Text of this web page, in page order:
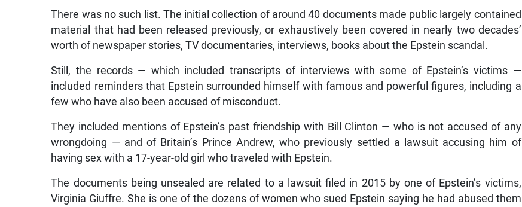
There was no such list. The initial collection of around 40 documents made public largely contained
material that had been released previously, or exhaustively been covered in nearly two decades’
worth of newspaper stories, TV documentaries, interviews, books about the Epstein scandal.
Still, the records — which included transcripts of interviews with some of Epstein’s victims —
included reminders that Epstein surrounded himself with famous and powerful figures, including a
few who have also been accused of misconduct.
They included mentions of Epstein’s past friendship with Bill Clinton — who is not accused of any
wrongdoing — and of Britain’s Prince Andrew, who previously settled a lawsuit accusing him of
having sex with a 17-year-old girl who traveled with Epstein.
The documents being unsealed are related to a lawsuit filed in 2015 by one of Epstein’s victims,
Virginia Giuffre. She is one of the dozens of women who sued Epstein saying he had abused them